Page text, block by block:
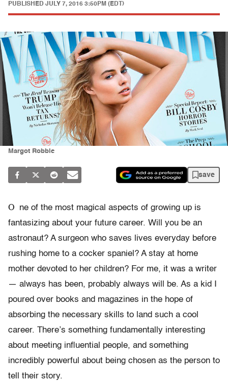
PUBLISHED JULY 7, 2016 3:50PM (EDT)
Margot Robbie
save
O
ne of the most magical aspects of growing up is
fantasizing about your future career. Will you be an
astronaut? A surgeon who saves lives everyday before
rushing home to a cocker spaniel? A stay at home
mother devoted to her children? For me, it was a writer
— always has been, probably always will be. As a kid I
poured over books and magazines in the hope of
absorbing the necessary skills to land such a cool
career. There’s something fundamentally interesting
about meeting influential people, and something
incredibly powerful about being chosen as the person to
tell their story.